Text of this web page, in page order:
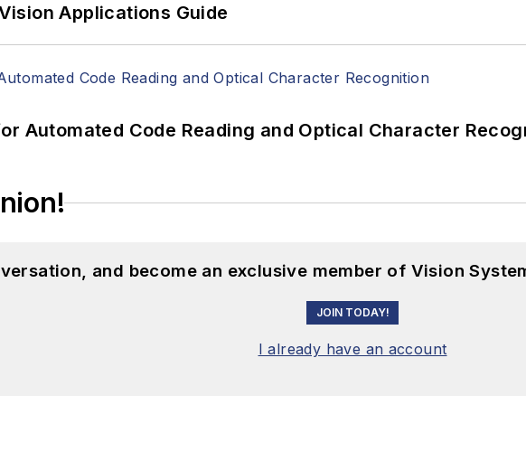
Applications Guide
Automated Code Reading and Optical Character
and become an exclusive member of Vision
JOIN TODAY!
I already have an account